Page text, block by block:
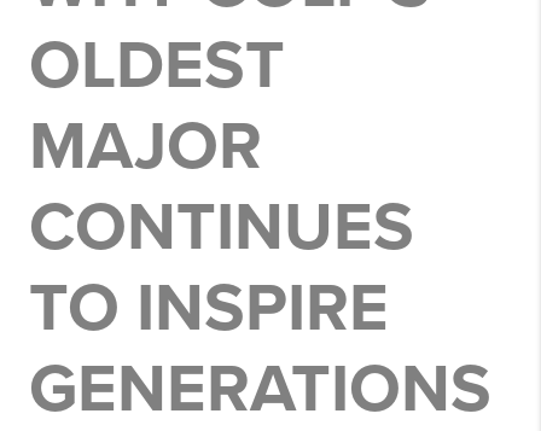
OLDEST
MAJOR
CONTINUES
TO INSPIRE
GENERATIONS